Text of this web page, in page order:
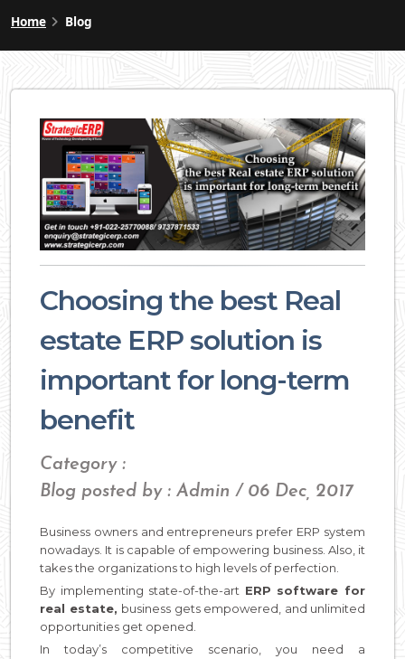
Home Blog
Choosing the best Real
estate ERP solution is
important for long-term
benefit
Category :
Blog posted by : Admin / 06 Dec, 2017
Business owners and entrepreneurs prefer ERP system
nowadays. It is capable of empowering business. Also, it
takes the organizations to high levels of perfection.
By implementing state-of-the-art ERP software for
real estate, business gets empowered, and unlimited
opportunities get opened.
In today’s competitive scenario, you need a